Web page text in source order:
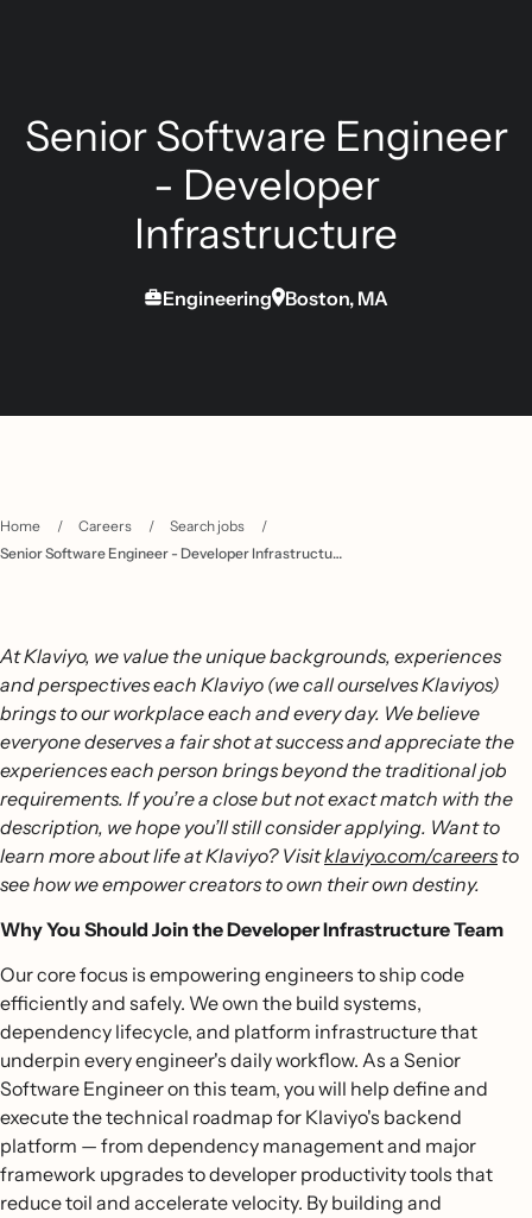
Senior Software Engineer
- Developer
Infrastructure
Engineering Boston, MA
Home / Careers / Search jobs
/
Senior Software Engineer - Developer Infrastructure
At Klaviyo, we value the unique backgrounds, experiences
and perspectives each Klaviyo (we call ourselves Klaviyos)
brings to our workplace each and every day. We believe
everyone deserves a fair shot at success and appreciate the
experiences each person brings beyond the traditional job
requirements. If you’re a close but not exact match with the
description, we hope you’ll still consider applying. Want to
learn more about life at Klaviyo? Visitklaviyo.com/careersto
see how we empower creators to own their own destiny.
Why You Should Join the Developer Infrastructure Team
Our core focus is empowering engineers to ship code
efficiently and safely. We own the build systems,
dependency lifecycle, and platform infrastructure that
underpin every engineer's daily workflow. As a Senior
Software Engineer on this team, you will help define and
execute the technical roadmap for Klaviyo's backend
platform — from dependency management and major
framework upgrades to developer productivity tools that
reduce toil and accelerate velocity. By building and